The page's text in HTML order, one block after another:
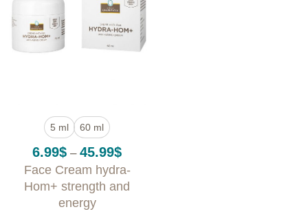
5 ml 60 ml
6.99$ – 45.99$Price
6.99$
through
45.99$
Face Cream hydra-
Hom+ strength and
energy